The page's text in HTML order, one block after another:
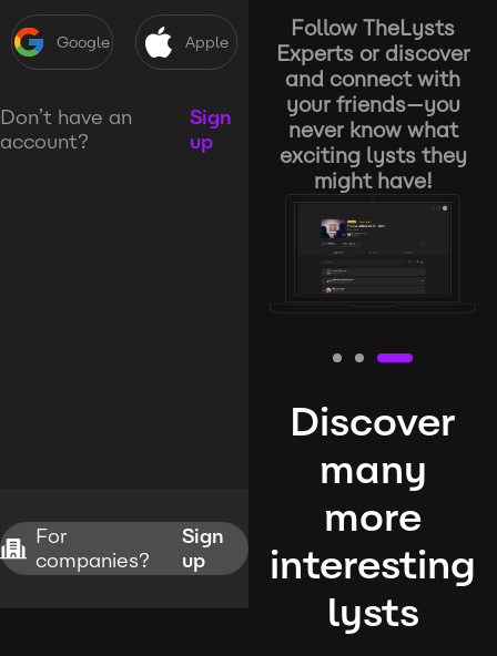
Google Apple
Don’t have an
account?
Sign
up
For
companies?
Sign
up
Follow TheLysts
Experts or discover
and connect with
your friends—you
never know what
exciting lysts they
might have!
Discover
many
more
interesting
lysts